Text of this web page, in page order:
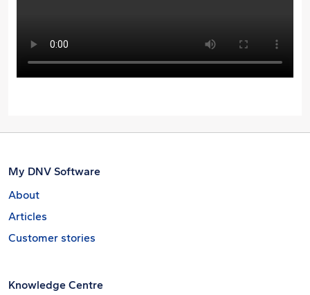
My DNV Software
About
Articles
Customer stories
Knowledge Centre